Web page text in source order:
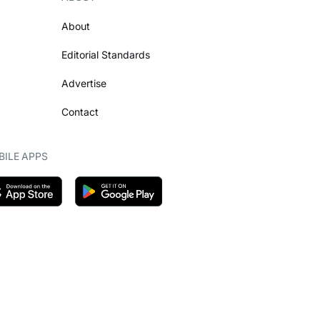
About
Editorial Standards
Advertise
Contact
APPS